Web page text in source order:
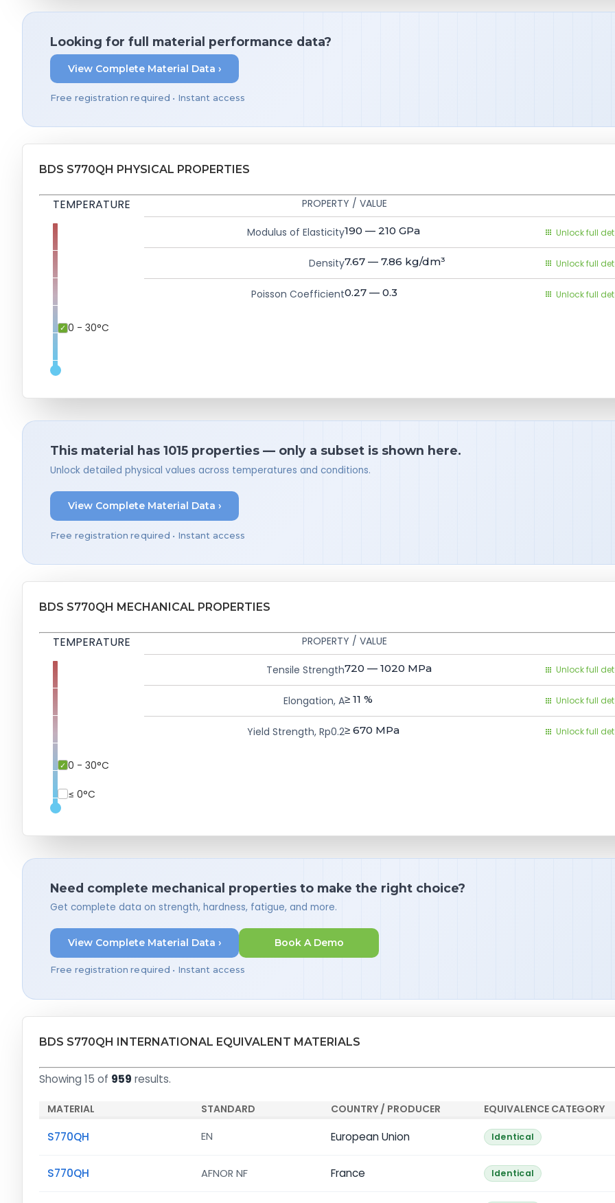
Looking for full material performance data?
View Complete Material Data ›
Free registration required • Instant access
BDS S770QH PHYSICAL PROPERTIES
TEMPERATURE
0 - 30°C
PROPERTY / VALUE
Modulus of Elasticity190 — 210 GPa Unlock full
Density7.67 — 7.86 kg/dm³ Unlock full
Poisson Coefficient0.27 — 0.3 Unlock full
This material has 1015 properties — only a subset is shown here.
Unlock detailed physical values across temperatures and conditions.
View Complete Material Data ›
Free registration required • Instant access
BDS S770QH MECHANICAL PROPERTIES
TEMPERATURE
≤ 0°C
0 - 30°C
PROPERTY / VALUE
Tensile Strength720 — 1020 MPa Unlock full
Elongation, A≥ 11 % Unlock full
Yield Strength, Rp0.2≥ 670 MPa Unlock full
Need complete mechanical properties to make the right choice?
Get complete data on strength, hardness, fatigue, and more.
View Complete Material Data ›
Free registration required • Instant access
Book A Demo
BDS S770QH INTERNATIONAL EQUIVALENT MATERIALS
Showing 15 of 959 results.
MATERIAL STANDARD COUNTRY / PRODUCER EQUIVALENCE CATEGORY
S770QH EN European Union Identical
S770QH AFNOR NF France Identical